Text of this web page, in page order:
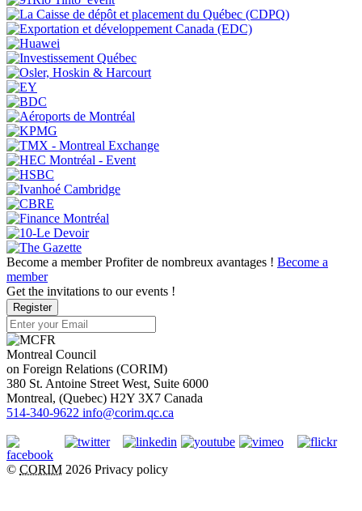
Become a member Profiter de nombreux avantages ! Become a
member
Get the invitations to our events !
Register
Montreal Council
on Foreign Relations (CORIM)
380 St. Antoine Street West, Suite 6000
Montreal, (Quebec) H2Y 3X7 Canada
514-340-9622 info@corim.qc.ca
© CORIM 2026 Privacy policy